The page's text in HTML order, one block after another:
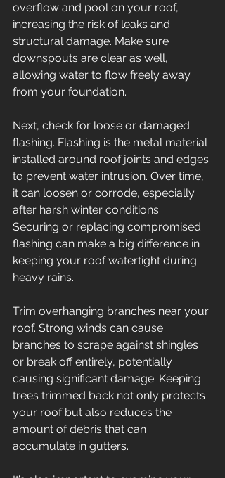
overflow and pool on your roof,
increasing the risk of leaks and
structural damage. Make sure
downspouts are clear as well,
allowing water to flow freely away
from your foundation.
Next, check for loose or damaged
flashing. Flashing is the metal material
installed around roof joints and edges
to prevent water intrusion. Over time,
it can loosen or corrode, especially
after harsh winter conditions.
Securing or replacing compromised
flashing can make a big difference in
keeping your roof watertight during
heavy rains.
Trim overhanging branches near your
roof. Strong winds can cause
branches to scrape against shingles
or break off entirely, potentially
causing significant damage. Keeping
trees trimmed back not only protects
your roof but also reduces the
amount of debris that can
accumulate in gutters.